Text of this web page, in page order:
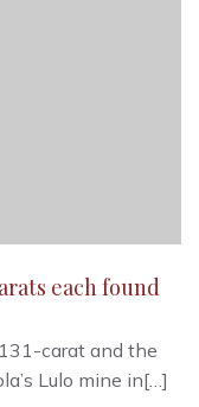
each found
carat and the
Lulo mine in[…]